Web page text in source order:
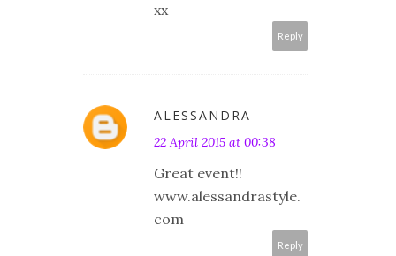
xx
Reply
ALESSANDRA
22 April 2015 at 00:38
Great event!!
www.alessandrastyle.
com
Reply